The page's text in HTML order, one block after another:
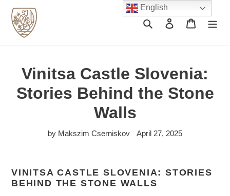
content
Search Log in Cart
Vinitsa Castle Slovenia:
Stories Behind the Stone
Walls
by Makszim Cserniskov April 27, 2025
VINITSA CASTLE SLOVENIA: STORIES
BEHIND THE STONE WALLS
English